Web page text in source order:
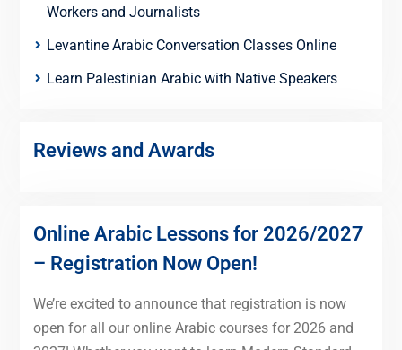
Workers and Journalists
Levantine Arabic Conversation Classes Online
Learn Palestinian Arabic with Native Speakers
Reviews and Awards
Online Arabic Lessons for 2026/2027
– Registration Now Open!
We’re excited to announce that registration is now
open for all our online Arabic courses for 2026 and